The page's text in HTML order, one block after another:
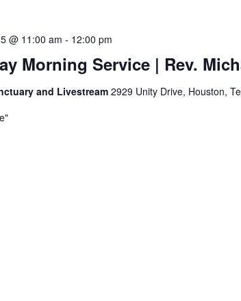
Morning Service | Rev.
@ 11:00 am - 12:00 pm
and Livestream 2929 Unity Drive, Houston,